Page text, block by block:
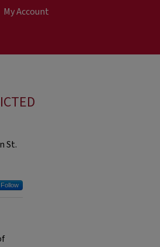
My Account
St.
Follow